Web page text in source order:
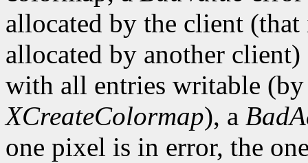
allocated by the client
allocated by another
with all entries writable
XCreateColormap), a
one pixel is in error, the